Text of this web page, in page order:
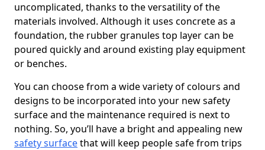
uncomplicated, thanks to the versatility of the
materials involved. Although it uses concrete as a
foundation, the rubber granules top layer can be
poured quickly and around existing play equipment
or benches.
You can choose from a wide variety of colours and
designs to be incorporated into your new safety
surface and the maintenance required is next to
nothing. So, you’ll have a bright and appealing new
safety surfacethat will keep people safe from trips